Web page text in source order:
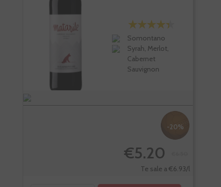
Somontano
Syrah, Merlot,
Cabernet
Sauvignon
-20%
€5.20
Te sale a €6.93/l